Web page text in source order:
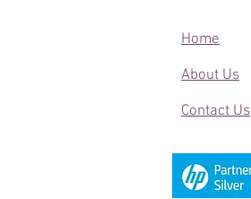
Home
About Us
Contact Us